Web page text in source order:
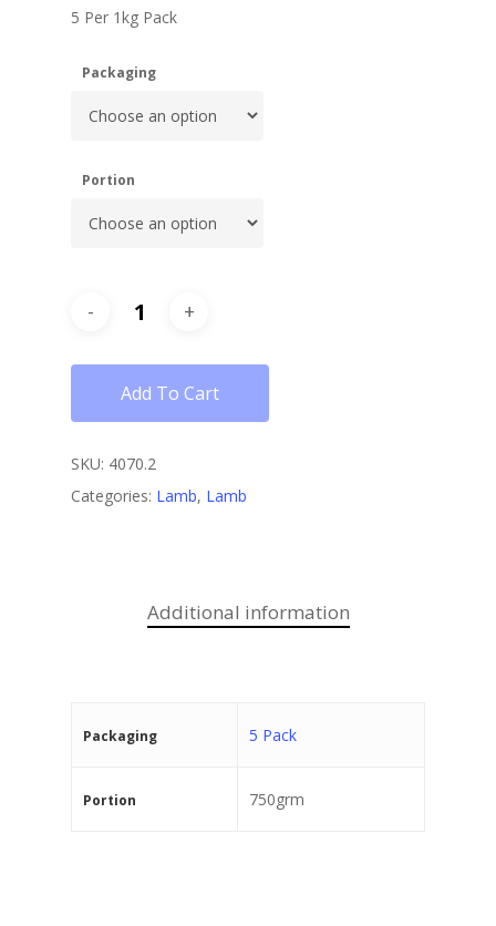
5 Per 1kg Pack
Packaging
Portion
Add To Cart
SKU: 4070.2
Categories: Lamb, Lamb
Additional information
Packaging 5 Pack
Portion 750grm